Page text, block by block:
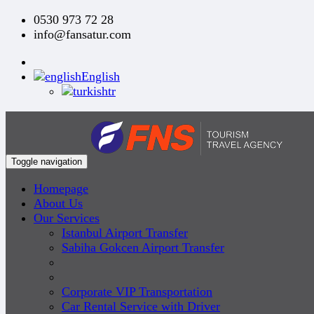
0530 973 72 28
info@fansatur.com
English
tr
Toggle navigation
Homepage
About Us
Our Services
Istanbul Airport Transfer
Sabiha Gokcen Airport Transfer
Corporate VIP Transportation
Car Rental Service with Driver